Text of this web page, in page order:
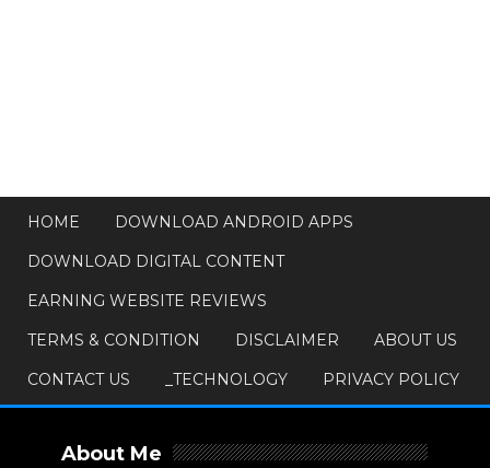
HOME
DOWNLOAD ANDROID APPS
DOWNLOAD DIGITAL CONTENT
EARNING WEBSITE REVIEWS
TERMS & CONDITION
DISCLAIMER
ABOUT US
CONTACT US
_TECHNOLOGY PRIVACY POLICY
About Me